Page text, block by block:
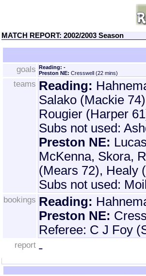
MATCH REPORT: 2002/2003 Season
goals Reading: -
Preston NE: Cresswell (22 mins)
teams Reading:
Salako (Mackie
Rougier (Harper
Subs not used:
Preston NE:
McKenna, Skora,
(Mears 72), Healy
Subs not used:
bookings Reading:
Preston NE:
Referee: C J Foy
report -